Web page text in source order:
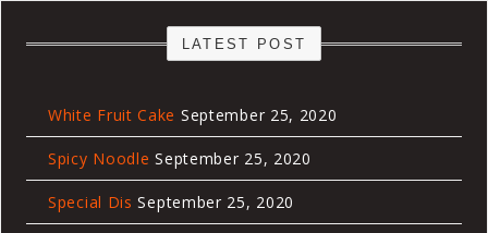
LATEST POST
White Fruit Cake September 25, 2020
Spicy Noodle September 25, 2020
Special Dis September 25, 2020